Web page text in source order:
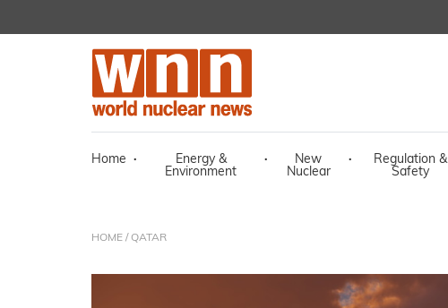
Home ·
Energy &
Environment
·
New
Nuclear
·
Regulation &
Safety
HOME / QATAR